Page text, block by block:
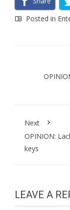
Posted in
Next
OPINION:
keys
LEAVE A